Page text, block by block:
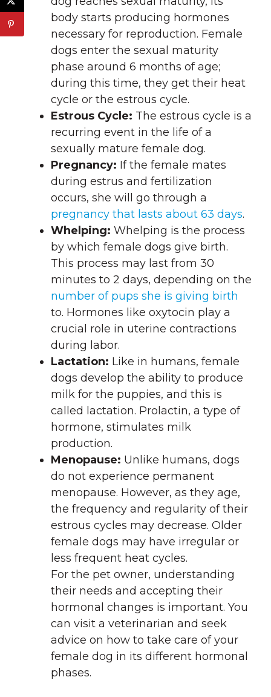
body starts producing hormones
necessary for reproduction. Female
dogs enter the sexual maturity
phase around 6 months of age;
during this time, they get their heat
cycle or the estrous cycle.
Estrous Cycle: The estrous cycle is a
recurring event in the life of a
sexually mature female dog.
Pregnancy: If the female mates
during estrus and fertilization
occurs, she will go through a
pregnancy that lasts about 63 days.
Whelping: Whelping is the process
by which female dogs give birth.
This process may last from 30
minutes to 2 days, depending on the
number of pups she is giving birth
to. Hormones like oxytocin play a
crucial role in uterine contractions
during labor.
Lactation: Like in humans, female
dogs develop the ability to produce
milk for the puppies, and this is
called lactation. Prolactin, a type of
hormone, stimulates milk
production.
Menopause: Unlike humans, dogs
do not experience permanent
menopause. However, as they age,
the frequency and regularity of their
estrous cycles may decrease. Older
female dogs may have irregular or
less frequent heat cycles.
For the pet owner, understanding
their needs and accepting their
hormonal changes is important. You
can visit a veterinarian and seek
advice on how to take care of your
female dog in its different hormonal
phases.